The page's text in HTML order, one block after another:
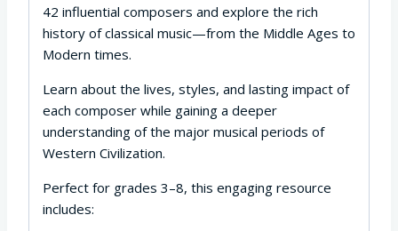
42 influential composers and explore the rich
history of classical music—from the Middle Ages to
Modern times.
Learn about the lives, styles, and lasting impact of
each composer while gaining a deeper
understanding of the major musical periods of
Western Civilization.
Perfect for grades 3–8, this engaging resource
includes: